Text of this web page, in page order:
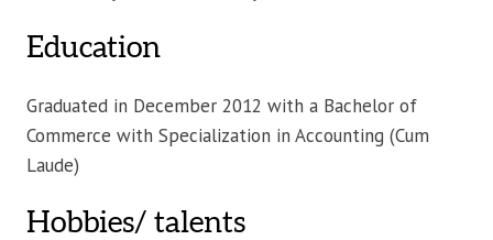
Education
Graduated in December 2012 with a Bachelor of
Commerce with Specialization in Accounting (Cum
Laude)
Hobbies/ talents